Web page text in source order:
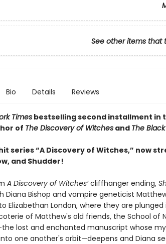
See other items that
Bio Details Reviews
Timesbestselling second installment in
of The Discovery of Witchesand The
series “A Discovery of Witches,” now
and Shudder!
A Discovery of Witches’cliffhanger ending,
Diana Bishop and vampire geneticist
Elizabethan London, where they are plunged
of Matthew's old friends, the School of
lost and enchanted manuscript whose
one another's orbit—deepens and Diana